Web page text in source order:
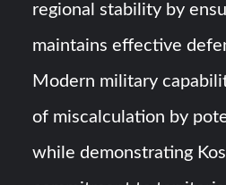
regional stability by
maintains effective
Modern military
of miscalculation by
while demonstrating